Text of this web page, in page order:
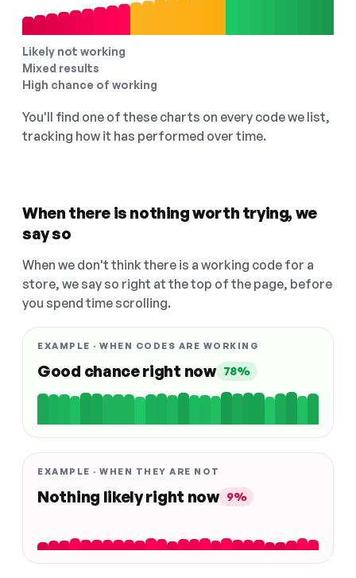
Likely not working
Mixed results
High chance of working
You'll find one of these charts on every code we list,
tracking how it has performed over time.
When there is nothing worth trying, we
say so
When we don't think there is a working code for a
store, we say so right at the top of the page, before
you spend time scrolling.
EXAMPLE · WHEN CODES ARE WORKING
Good chance right now 78%
EXAMPLE · WHEN THEY ARE NOT
Nothing likely right now 9%